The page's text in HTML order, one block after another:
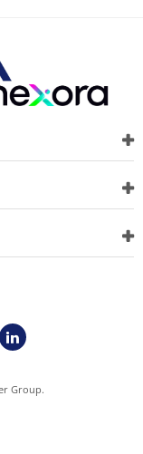
Group.